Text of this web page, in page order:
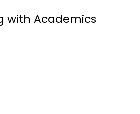
with Academics